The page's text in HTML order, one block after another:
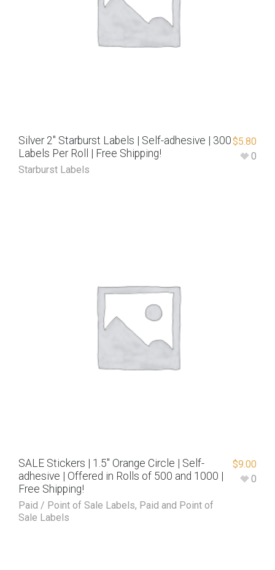
Silver 2″ Starburst Labels | Self-adhesive | 300
Labels Per Roll | Free Shipping!
Starburst Labels
$5.80
0
SALE Stickers | 1.5″ Orange Circle | Self-
adhesive | Offered in Rolls of 500 and 1000 |
Free Shipping!
Paid / Point of Sale Labels, Paid and Point of
Sale Labels
$9.00
0